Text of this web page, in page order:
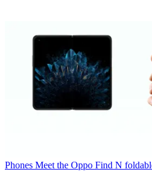
Phones Meet the Oppo Find N